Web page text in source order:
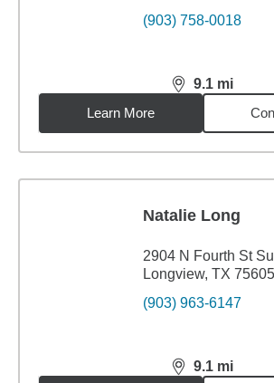
(903) 758-0018
9.1 mi
distance,9.1
Learn More
Natalie Long
2904 N Fourth St
Longview, TX 75605
(903) 963-6147
9.1 mi
distance,9.1